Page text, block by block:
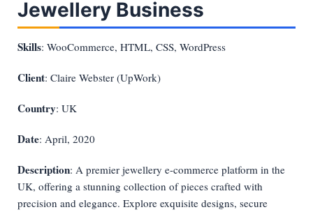
Jewellery Business
Skills: WooCommerce, HTML, CSS, WordPress
Client: Claire Webster (UpWork)
Country: UK
Date: April, 2020
Description: A premier jewellery e-commerce platform in the
UK, offering a stunning collection of pieces crafted with
precision and elegance. Explore exquisite designs, secure